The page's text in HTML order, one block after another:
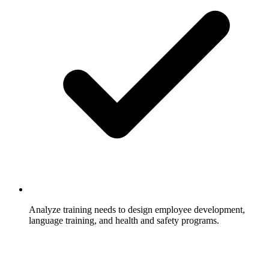
Analyze training needs to design employee development,
language training, and health and safety programs.